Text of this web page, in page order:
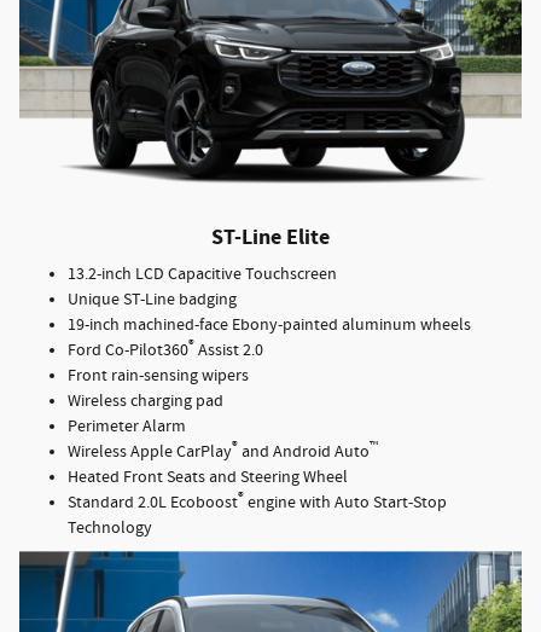
ST-Line Elite
13.2-inch LCD Capacitive Touchscreen
Unique ST-Line badging
19-inch machined-face Ebony-painted aluminum wheels
Ford Co-Pilot360® Assist 2.0
Front rain-sensing wipers
Wireless charging pad
Perimeter Alarm
Wireless Apple CarPlay® and Android Auto™
Heated Front Seats and Steering Wheel
Standard 2.0L Ecoboost® engine with Auto Start-Stop
Technology